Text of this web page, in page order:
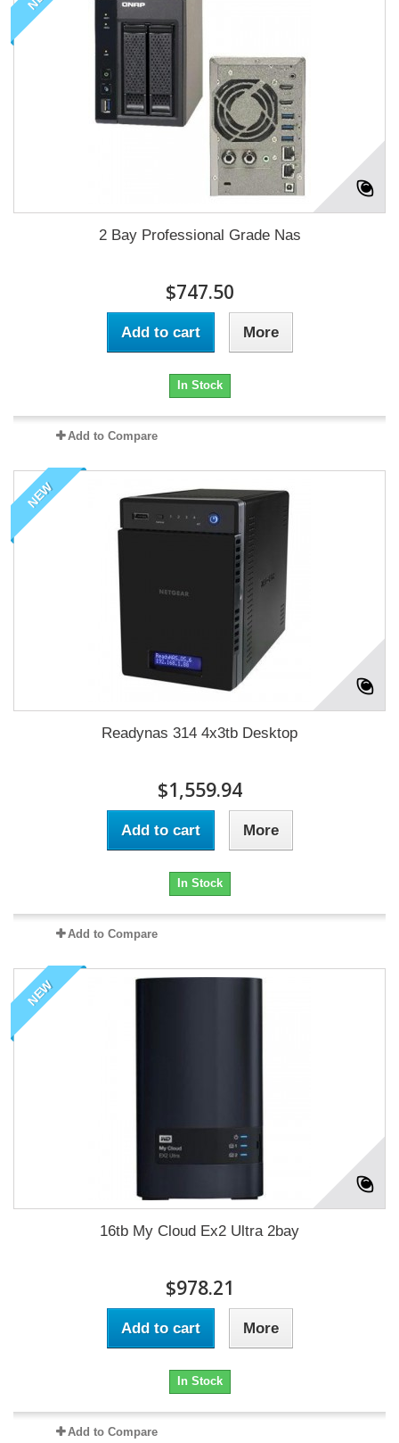
2 Bay Professional Grade Nas
$747.50
Add to cart More
In Stock
Add to Compare
NEW
Readynas 314 4x3tb Desktop
$1,559.94
Add to cart More
In Stock
Add to Compare
NEW
16tb My Cloud Ex2 Ultra 2bay
$978.21
Add to cart More
In Stock
Add to Compare